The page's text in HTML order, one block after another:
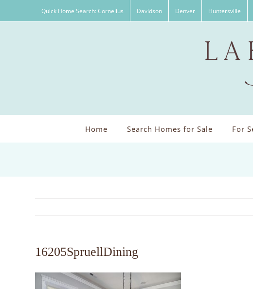
Quick Home Search: Cornelius Davidson Denver Huntersville
Home Search Homes for Sale For
16205SpruellDining